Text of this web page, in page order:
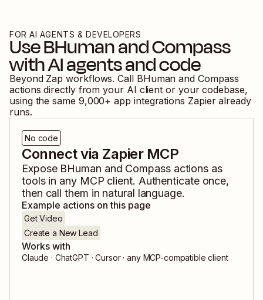
FOR AI AGENTS & DEVELOPERS
UseBHumanandCompass
with AI agents and code
Beyond Zap workflows. Call BHuman and Compass
actions directly from your AI client or your codebase,
using the same 9,000+ app integrations Zapier already
runs.
No code
Connect via Zapier MCP
Expose BHuman and Compassactions as
tools in any MCP client. Authenticate once,
then call them in natural language.
Example actions on this page
Get Video
Create a New Lead
Works with
Claude · ChatGPT · Cursor · any MCP-compatible client